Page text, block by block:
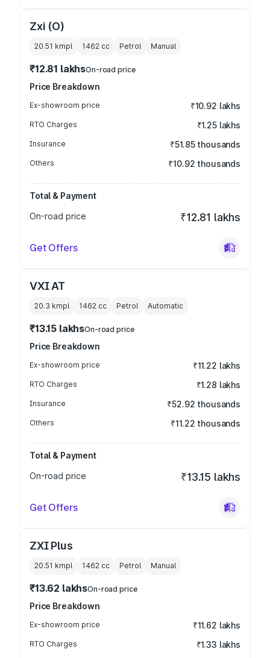
Zxi (O)
20.51 kmpl 1462 cc Petrol Manual
₹12.81 lakhsOn-road price
Price Breakdown
Ex-showroom price ₹10.92 lakhs
RTO Charges ₹1.25 lakhs
Insurance ₹51.85 thousands
Others ₹10.92 thousands
Total & Payment
On-road price
₹12.81 lakhs
Get Offers
VXI AT
20.3 kmpl 1462 cc Petrol Automatic
₹13.15 lakhsOn-road price
Price Breakdown
Ex-showroom price ₹11.22 lakhs
RTO Charges ₹1.28 lakhs
Insurance ₹52.92 thousands
Others ₹11.22 thousands
Total & Payment
On-road price
₹13.15 lakhs
Get Offers
ZXI Plus
20.51 kmpl 1462 cc Petrol Manual
₹13.62 lakhsOn-road price
Price Breakdown
Ex-showroom price ₹11.62 lakhs
RTO Charges ₹1.33 lakhs